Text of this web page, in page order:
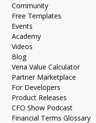
Community
Free Templates
Events
Academy
Videos
Blog
Vena Value Calculator
Partner Marketplace
For Developers
Product Releases
CFO Show Podcast
Financial Terms Glossary